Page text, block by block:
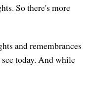
So there's more
and remembrances
today. And while